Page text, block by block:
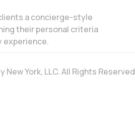
a concierge-style
their personal criteria
experience.
York, LLC. All Rights Reserved